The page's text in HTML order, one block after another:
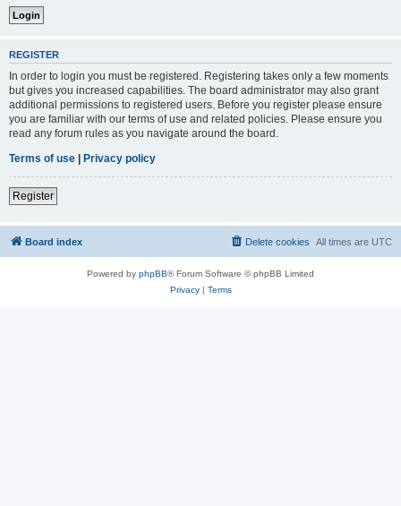
REGISTER
In order to login you must be registered. Registering takes only a few moments
but gives you increased capabilities. The board administrator may also grant
additional permissions to registered users. Before you register please ensure
you are familiar with our terms of use and related policies. Please ensure you
read any forum rules as you navigate around the board.
Terms of use | Privacy policy
Register
Board index All times are UTC
Delete cookies
Powered by phpBB® Forum Software © phpBB Limited
Privacy| Terms